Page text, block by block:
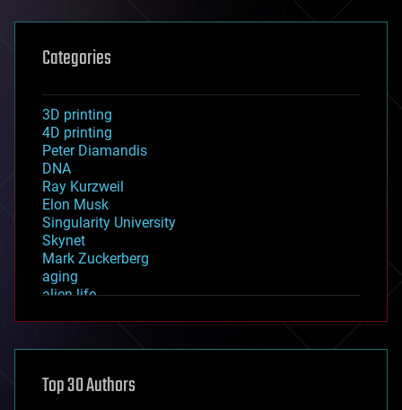
Categories
3D printing
4D printing
Peter Diamandis
DNA
Ray Kurzweil
Elon Musk
Singularity University
Skynet
Mark Zuckerberg
aging
alien life
asteroid/comet impacts
augmented reality
Top 30 Authors